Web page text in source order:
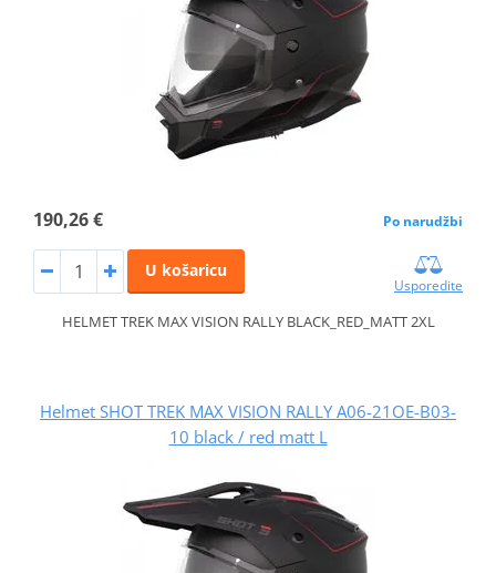
190,26 € Po narudžbi
U košaricu
Usporedite
HELMET TREK MAX VISION RALLY BLACK_RED_MATT 2XL
Helmet SHOT TREK MAX VISION RALLY A06-21OE-B03-
10 black / red matt L